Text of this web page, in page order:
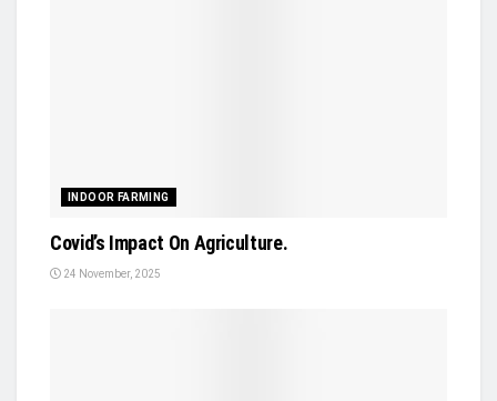
INDOOR FARMING
Covid’s Impact On Agriculture.
24 November, 2025